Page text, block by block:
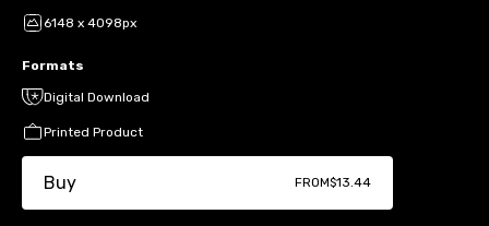
6148 x 4098px
Formats
Digital Download
Printed Product
Buy FROM$13.44